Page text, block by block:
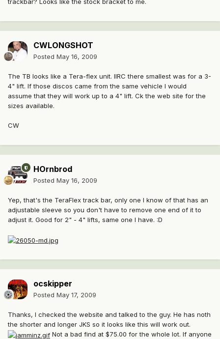
trackbar? Looks like the stock bracket to me.
CWLONGSHOT
Posted May 16, 2009
The TB looks like a Tera-flex unit. IIRC there smallest was for a 3-
4" lift. If those discos came from the same vehicle I would
assume that they will work up to a 4" lift. Ck the web site for the
sizes available.
CW
HOrnbrod
Posted May 16, 2009
Yep, that's the TeraFlex track bar, only one I know of that has an
adjustable sleeve so you don't have to remove one end of it to
adjust it. Good for 2" - 4" lifts, same one I have. :D
ocskipper
Posted May 17, 2009
Thanks, I checked the website and talked to the guy. He has noth
the shorter and longer JKS so it looks like this will work out.
Not a bad find at $75.00 for the whole lot. If anyone